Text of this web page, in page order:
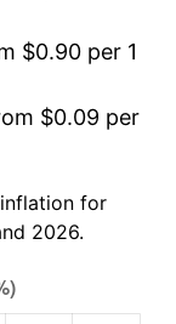
$0.90 per 1
$0.09 per
for
2026.